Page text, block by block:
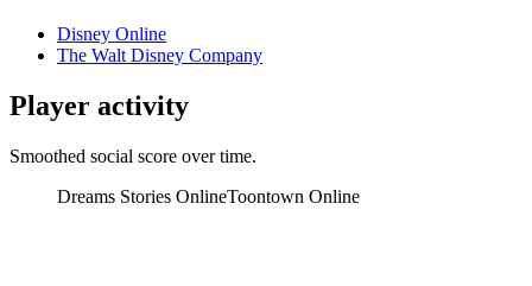
Disney Online
The Walt Disney Company
Player activity
Smoothed social score over time.
Dreams Stories OnlineToontown Online